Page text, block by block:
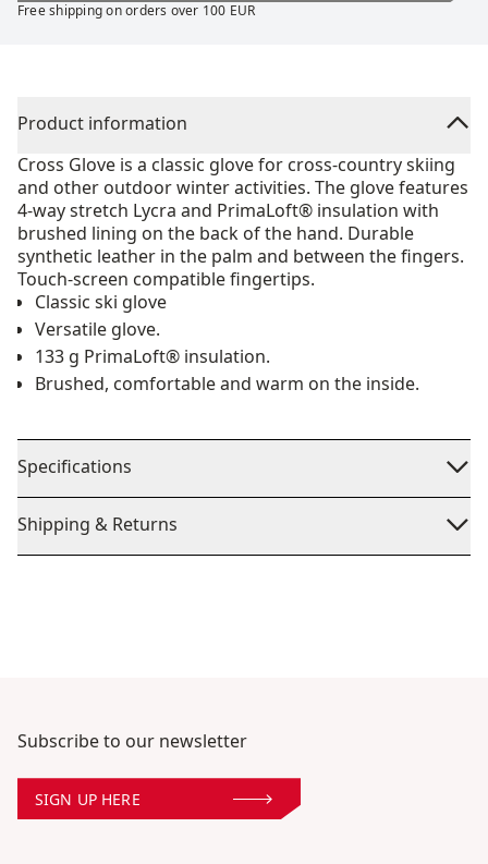
Free shipping on orders over 100 EUR
Product information
Cross Glove is a classic glove for cross-country skiing
and other outdoor winter activities. The glove features
4-way stretch Lycra and PrimaLoft® insulation with
brushed lining on the back of the hand. Durable
synthetic leather in the palm and between the fingers.
Touch-screen compatible fingertips.
Classic ski glove
Versatile glove.
133 g PrimaLoft® insulation.
Brushed, comfortable and warm on the inside.
Specifications
Shipping & Returns
Subscribe to our newsletter
SIGN UP HERE